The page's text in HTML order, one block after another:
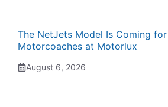
The NetJets Model Is Coming
Motorcoaches at Motorlux
August 6, 2026